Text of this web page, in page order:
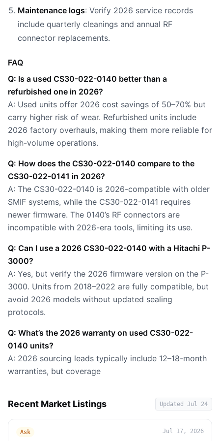
Maintenance logs: Verify 2026 service records
include quarterly cleanings and annual RF
connector replacements.
FAQ
Q: Is a used CS30-022-0140 better than a
refurbished one in 2026?
A: Used units offer 2026 cost savings of 50–70% but
carry higher risk of wear. Refurbished units include
2026 factory overhauls, making them more reliable for
high-volume operations.
Q: How does the CS30-022-0140 compare to the
CS30-022-0141 in 2026?
A: The CS30-022-0140 is 2026-compatible with older
SMIF systems, while the CS30-022-0141 requires
newer firmware. The 0140’s RF connectors are
incompatible with 2026-era tools, limiting its use.
Q: Can I use a 2026 CS30-022-0140 with a Hitachi P-
3000?
A: Yes, but verify the 2026 firmware version on the P-
3000. Units from 2018–2022 are fully compatible, but
avoid 2026 models without updated sealing
protocols.
Q: What’s the 2026 warranty on used CS30-022-
0140 units?
A: 2026 sourcing leads typically include 12–18-month
warranties, but coverage
Recent Market Listings Updated Jul 24
Ask Jul 17, 2026